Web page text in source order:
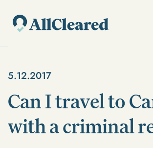
5.12.2017
Can I travel to
with a criminal